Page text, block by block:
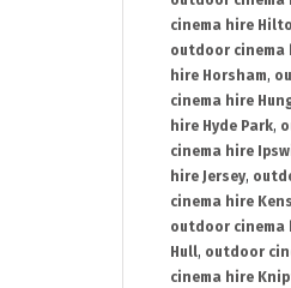
cinema hire
outdoor cinema
hire Horsham,
cinema hire
hire Hyde Park,
cinema hire
hire Jersey,
cinema hire
outdoor cinema
Hull, outdoor
cinema hire